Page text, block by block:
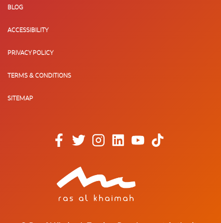
BLOG
ACCESSIBILITY
PRIVACY POLICY
TERMS & CONDITIONS
SITEMAP